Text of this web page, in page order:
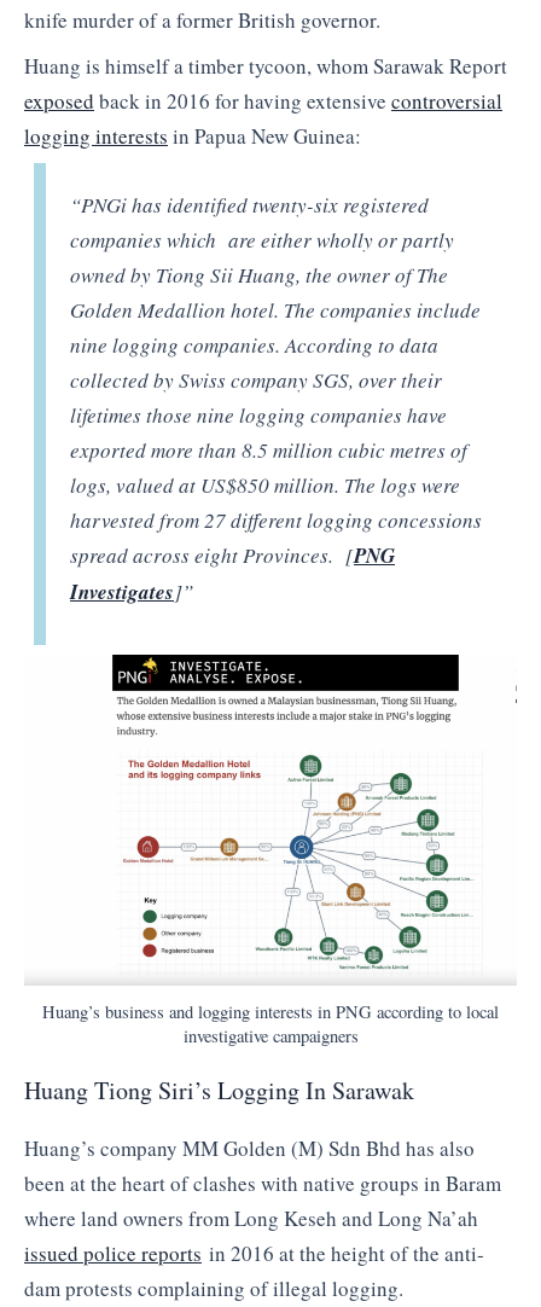
knife murder of a former British governor.
Huang is himself a timber tycoon, whom Sarawak Report
exposed back in 2016 for having extensive controversial
logging interests in Papua New Guinea:
“PNGi has identified twenty-six registered
companies which are either wholly or partly
owned by Tiong Sii Huang, the owner of The
Golden Medallion hotel. The companies include
nine logging companies. According to data
collected by Swiss company SGS, over their
lifetimes those nine logging companies have
exported more than 8.5 million cubic metres of
logs, valued at US$850 million. The logs were
harvested from 27 different logging concessions
spread across eight Provinces. [PNG
Investigates]”
Huang’s business and logging interests in PNG according to local
investigative campaigners
Huang Tiong Siri’s Logging In Sarawak
Huang’s company MM Golden (M) Sdn Bhd has also
been at the heart of clashes with native groups in Baram
where land owners from Long Keseh and Long Na’ah
issued police reports in 2016 at the height of the anti-
dam protests complaining of illegal logging.